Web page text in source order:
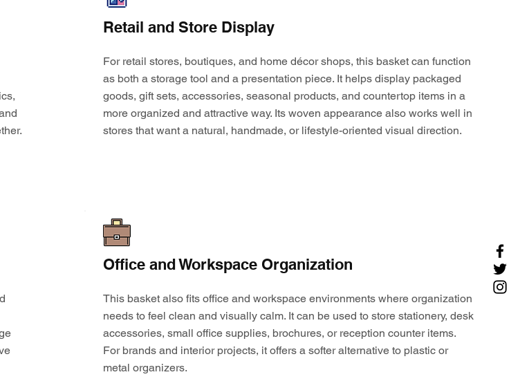
Retail and Store Display
For retail stores, boutiques, and home décor shops, this basket can function
as both a storage tool and a presentation piece. It helps display packaged
goods, gift sets, accessories, seasonal products, and countertop items in a
more organized and attractive way. Its woven appearance also works well in
stores that want a natural, handmade, or lifestyle-oriented visual direction.
Office and Workspace Organization
This basket also fits office and workspace environments where organization
needs to feel clean and visually calm. It can be used to store stationery, desk
accessories, small office supplies, brochures, or reception counter items.
For brands and interior projects, it offers a softer alternative to plastic or
metal organizers.